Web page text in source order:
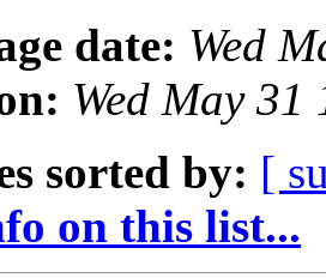
date: Wed
Wed May
sorted by: [
on this list...